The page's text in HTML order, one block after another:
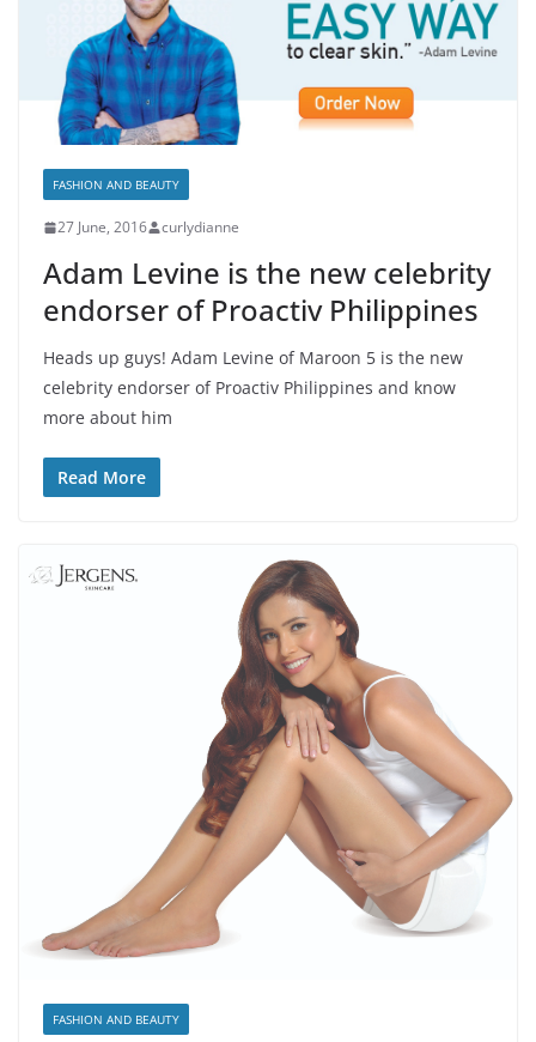
FASHION AND BEAUTY
27 June, 2016 curlydianne
Adam Levine is the new celebrity
endorser of Proactiv Philippines
Heads up guys! Adam Levine of Maroon 5 is the new
celebrity endorser of Proactiv Philippines and know
more about him
Read More
FASHION AND BEAUTY